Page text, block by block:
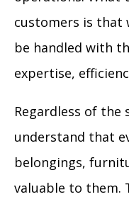
customers is that
be handled with
expertise,
Regardless of the
understand that
belongings,
valuable to them.